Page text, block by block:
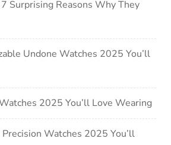
Surprising Reasons Why They
Undone Watches 2025 You’ll
2025 You’ll Love Wearing
Watches 2025 You’ll